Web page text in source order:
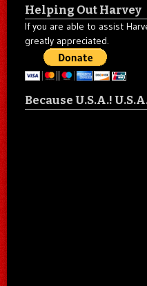
Helping Out Harvey
If you are able to assist
greatly appreciated.
Because U.S.A.!